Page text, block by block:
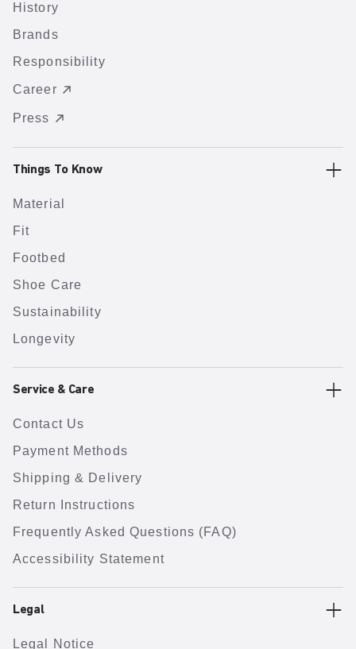
History
Brands
Responsibility
Career
Press
Things To Know
Material
Fit
Footbed
Shoe Care
Sustainability
Longevity
Service & Care
Contact Us
Payment Methods
Shipping & Delivery
Return Instructions
Frequently Asked Questions (FAQ)
Accessibility Statement
Legal
Legal Notice